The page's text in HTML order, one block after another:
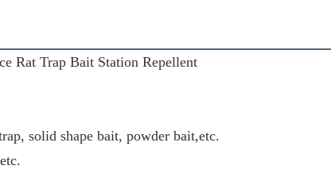
Rat Trap Bait Station Repellent
solid shape bait, powder bait,etc.